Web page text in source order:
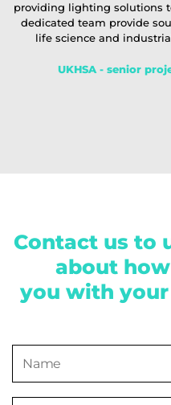
providing lighting solutions
dedicated team provide
life science and
UKHSA - senior
Contact us to
about
you with